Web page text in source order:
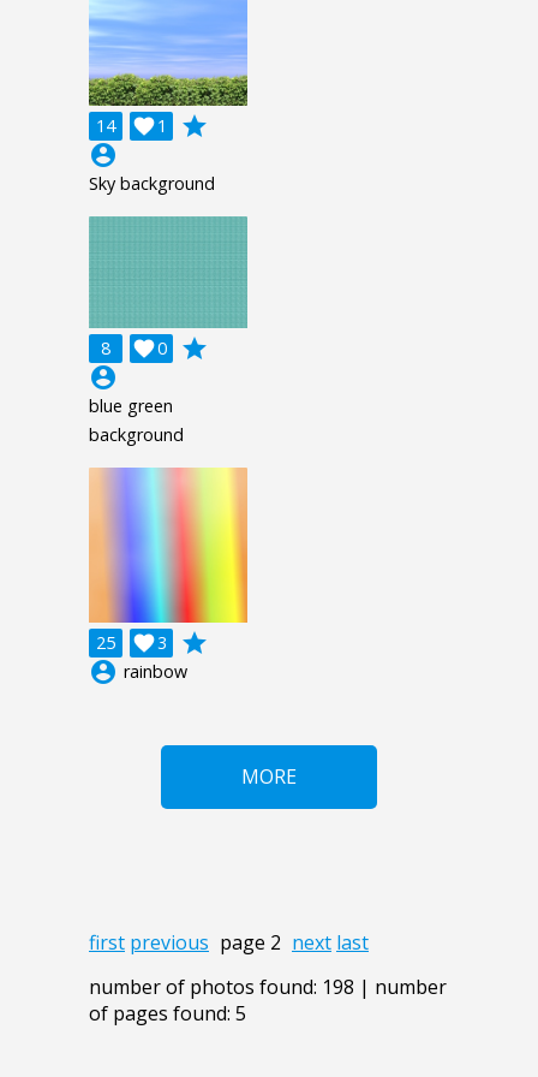
14 1

grade
account_circle
Sky background
8 0

grade
account_circle
blue green
background
25 3

grade
account_circle rainbow
MORE
first previous page 2 next last
number of photos found: 198 | number
of pages found: 5